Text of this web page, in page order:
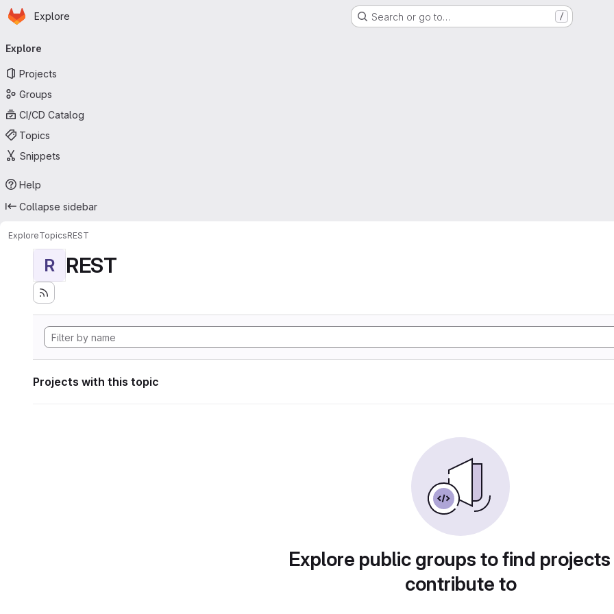
Skip to main content
Homepage
Explore Search or go to… /
navigation
Explore
Projects
Groups
CI/CD Catalog
Topics
Snippets
Help
Collapse sidebar
ExploreTopicsREST
R REST
Projects with this topic
Explore public groups to find
contribute to